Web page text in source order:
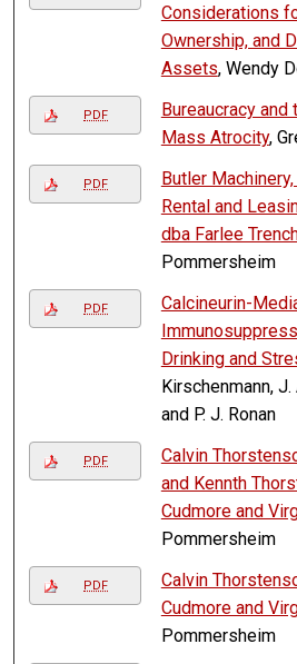
Considerations
Ownership, and
Assets, Wendy
PDF
Bureaucracy and
Mass Atrocity,
PDF
Butler
Rental and
dba Farlee
Pommersheim
PDF
Calcineurin-
Drinking and
Kirschenmann, J.
and P. J. Ronan
PDF
Calvin
and Kennth
Cudmore and
Pommersheim
PDF
Calvin
Cudmore and
Pommersheim